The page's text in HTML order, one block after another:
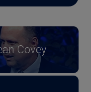
Covey